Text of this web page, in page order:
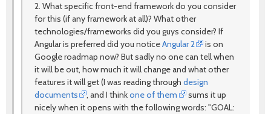
2. What specific front-end framework do you consider
for this (if any framework at all)? What other
technologies/frameworks did you guys consider? If
Angular is preferred did you noticeAngular 2
is on
Google roadmap now? But sadly no one can tell when
it will be out, how much it will change and what other
features it will get (I was reading through design
documents
, and I thinkone of them
sums it up
nicely when it opens with the following words: "GOAL: